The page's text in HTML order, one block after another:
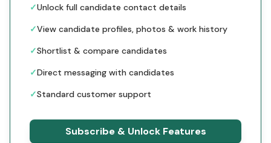
✓Unlock full candidate contact details
✓View candidate profiles, photos & work history
✓Shortlist & compare candidates
✓Direct messaging with candidates
✓Standard customer support
Subscribe & Unlock Features